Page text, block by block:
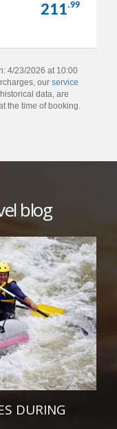
211.99
4/23/2026 at 10:00
our service
data, are
the time of booking.
blog
DURING